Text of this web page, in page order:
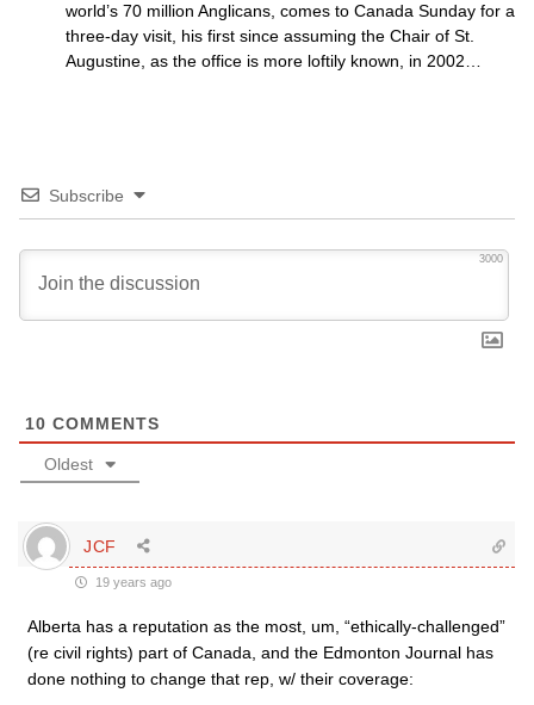
world’s 70 million Anglicans, comes to Canada Sunday for a
three-day visit, his first since assuming the Chair of St.
Augustine, as the office is more loftily known, in 2002…
Subscribe
3000
10 COMMENTS
Oldest
JCF
19 years ago
Alberta has a reputation as the most, um, “ethically-challenged”
(re civil rights) part of Canada, and the Edmonton Journal has
done nothing to change that rep, w/ their coverage: